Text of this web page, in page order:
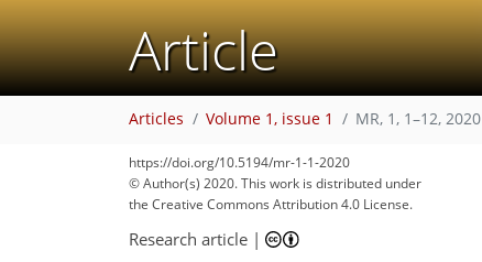
Article
Articles Volume 1, issue 1 MR, 1, 1–12, 2020
https://doi.org/10.5194/mr-1-1-2020
© Author(s) 2020. This work is distributed under
the Creative Commons Attribution 4.0 License.
Research article |